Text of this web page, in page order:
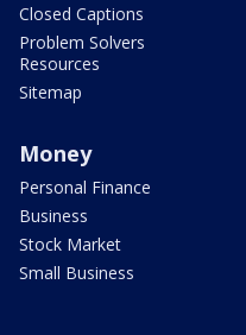
Closed Captions
Problem Solvers
Resources
Sitemap
Money
Personal Finance
Business
Stock Market
Small Business